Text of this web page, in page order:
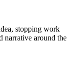
stopping work
narrative around the